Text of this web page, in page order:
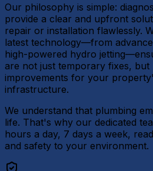
Our philosophy is simple:
provide a clear and upfront
repair or installation flawlessly.
latest technology—from
high-powered hydro
are not just temporary fixes, but
improvements for your
infrastructure.
We understand that plumbing
life. That's why our dedicated
hours a day, 7 days a week,
and safety to your environment.